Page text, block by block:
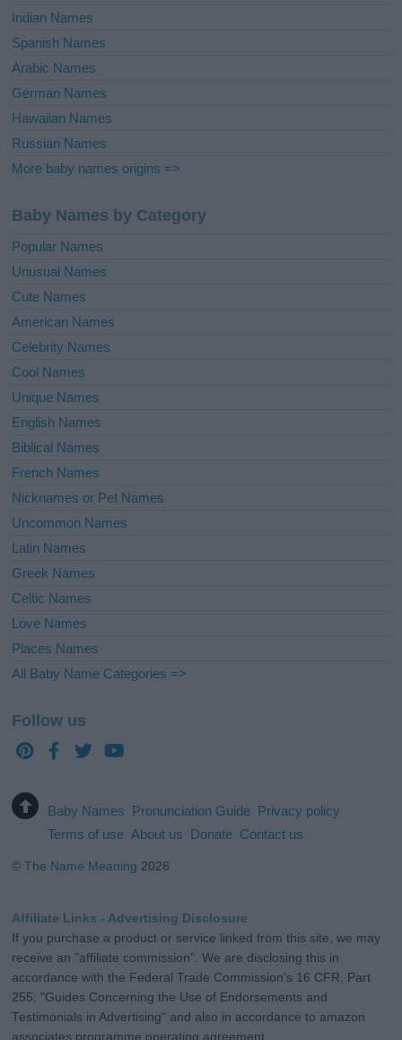
Indian Names
Spanish Names
Arabic Names
German Names
Hawaiian Names
Russian Names
More baby names origins =>
Baby Names by Category
Popular Names
Unusual Names
Cute Names
American Names
Celebrity Names
Cool Names
Unique Names
English Names
Biblical Names
French Names
Nicknames or Pet Names
Uncommon Names
Latin Names
Greek Names
Celtic Names
Love Names
Places Names
All Baby Name Categories =>
Follow us
Baby Names Pronunciation Guide Privacy policy
Terms of use About us Donate Contact us
©The Name Meaning 2026
Affiliate Links - Advertising Disclosure
If you purchase a product or service linked from this site, we may
receive an "affiliate commission". We are disclosing this in
accordance with the Federal Trade Commission's 16 CFR, Part
255: "Guides Concerning the Use of Endorsements and
Testimonials in Advertising" and also in accordance to amazon
associates programme operating agreement.